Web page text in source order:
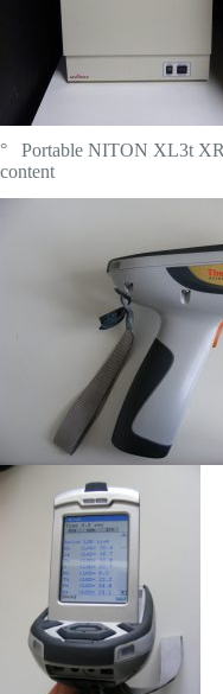
° Portable NITON XL3t
content